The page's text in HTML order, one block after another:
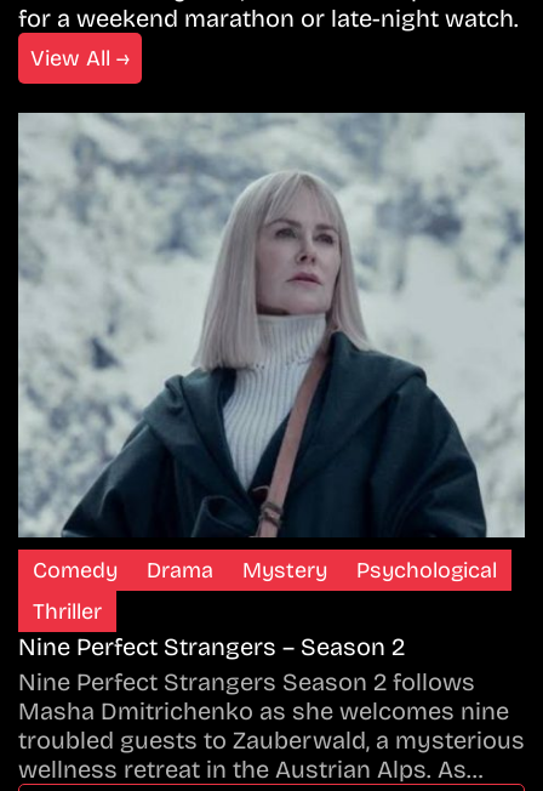
for a weekend marathon or late-night watch.
View All →
Comedy Drama Mystery
Psychological
Thriller
Nine Perfect Strangers – Season 2
Nine Perfect Strangers Season 2 follows
Masha Dmitrichenko as she welcomes nine
troubled guests to Zauberwald, a mysterious
wellness retreat in the Austrian Alps. As…